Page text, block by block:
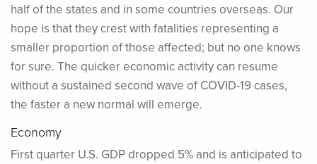
half of the states and in some countries overseas. Our
hope is that they crest with fatalities representing a
smaller proportion of those affected; but no one knows
for sure. The quicker economic activity can resume
without a sustained second wave of COVID-19 cases,
the faster a new normal will emerge.
Economy
First quarter U.S. GDP dropped 5% and is anticipated to